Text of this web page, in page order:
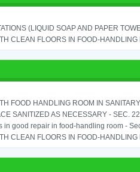
(LIQUID SOAP AND PAPER
CLEAN FLOORS IN FOOD-
FOOD HANDLING ROOM IN
SANITIZED AS NECESSARY - SEC. 22
in good repair in food-handling room -
CLEAN FLOORS IN FOOD-